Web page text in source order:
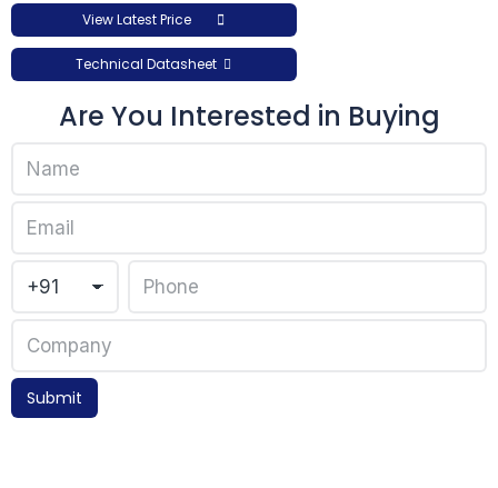
View Latest Price
Technical Datasheet
Are You Interested in Buying
Submit